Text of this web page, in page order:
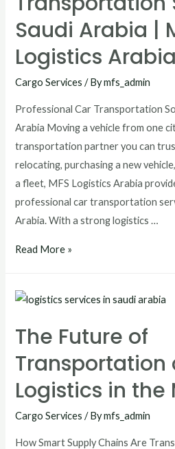
Saudi Arabia |
Logistics Arabia
Cargo Services / Bymfs_admin
Professional Car Transportation
Arabia Moving a vehicle from one
transportation partner you can
relocating, purchasing a new
a fleet, MFS Logistics Arabia
professional car transportation
Arabia. With a strong logistics …
Read More »
The Future of
Transportation
Logistics in the
Cargo Services / Bymfs_admin
How Smart Supply Chains Are